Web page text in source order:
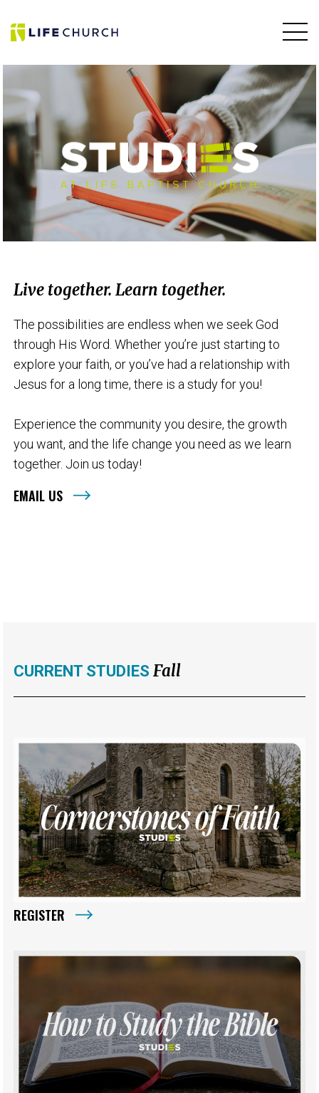
Live together. Learn together.
The possibilities are endless when we seek God
through His Word. Whether you’re just starting to
explore your faith, or you’ve had a relationship with
Jesus for a long time, there is a study for you!
Experience the community you desire, the growth
you want, and the life change you need as we learn
together. Join us today!
EMAIL US
CURRENT STUDIES Fall
REGISTER